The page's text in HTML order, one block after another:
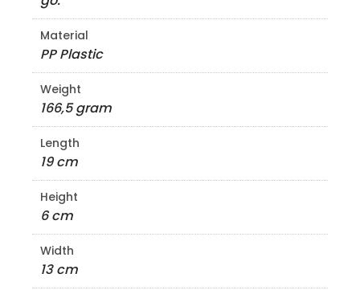
Material
PP Plastic
Weight
166,5 gram
Length
19 cm
Height
6 cm
Width
13 cm